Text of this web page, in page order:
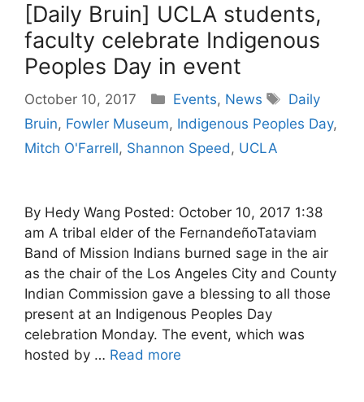
[Daily Bruin] UCLA students,
faculty celebrate Indigenous
Peoples Day in event
October 10, 2017 Categories
Events, News Tags
Daily
Bruin, Fowler Museum, Indigenous Peoples Day,
Mitch O'Farrell, Shannon Speed , UCLA
By Hedy Wang Posted: October 10, 2017 1:38
am A tribal elder of the FernandeñoTataviam
Band of Mission Indians burned sage in the air
as the chair of the Los Angeles City and County
Indian Commission gave a blessing to all those
present at an Indigenous Peoples Day
celebration Monday. The event, which was
hosted by … Read more